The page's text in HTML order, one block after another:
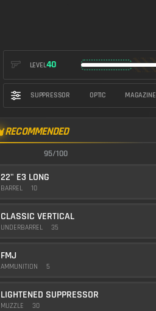
LEVEL40
SUPPRESSOR OPTIC MAGAZINE
RECOMMENDED
95/100
22" E3 LONG
BARREL 10
CLASSIC VERTICAL
UNDERBARREL 35
FMJ
AMMUNITION 5
LIGHTENED SUPPRESSOR
MUZZLE 30